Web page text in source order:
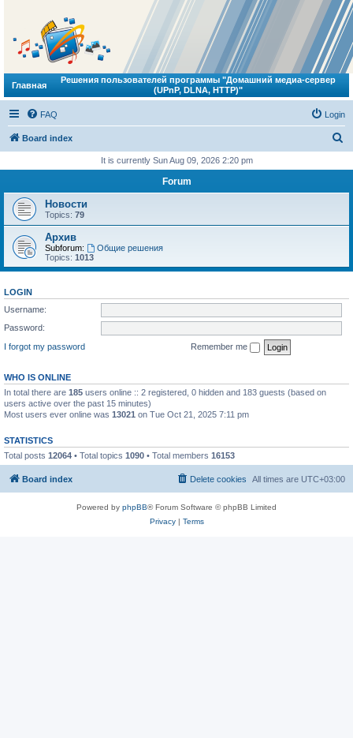
Главная
Решения пользователей программы "Домашний медиа-сервер
(UPnP, DLNA, HTTP)"
FAQ Login
Board index
r
It is currently Sun Aug 09, 2026 2:20 pm
Forum
Новости
Topics: 79
Архив
Subforum:
Общие решения
Topics: 1013
LOGIN
Username:
Password:
I forgot my password
Remember me
WHO IS ONLINE
In total there are 185 users online :: 2 registered, 0 hidden and 183 guests (based on
users active over the past 15 minutes)
Most users ever online was 13021 on Tue Oct 21, 2025 7:11 pm
STATISTICS
Total posts 12064 • Total topics 1090 • Total members 16153
Board index All times are UTC+03:00
Delete cookies
Powered by phpBB® Forum Software © phpBB Limited
Privacy| Terms